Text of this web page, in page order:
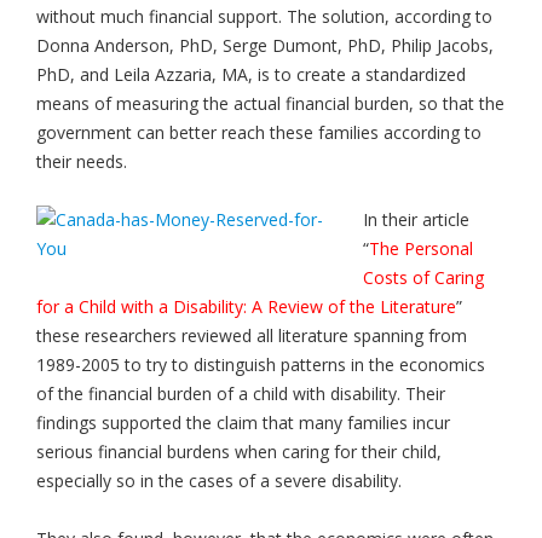
without much financial support. The solution, according to
Donna Anderson, PhD, Serge Dumont, PhD, Philip Jacobs,
PhD, and Leila Azzaria, MA, is to create a standardized
means of measuring the actual financial burden, so that the
government can better reach these families according to
their needs.
In their article
“The Personal
Costs of Caring
for a Child with a Disability: A Review of the Literature”
these researchers reviewed all literature spanning from
1989-2005 to try to distinguish patterns in the economics
of the financial burden of a child with disability. Their
findings supported the claim that many families incur
serious financial burdens when caring for their child,
especially so in the cases of a severe disability.